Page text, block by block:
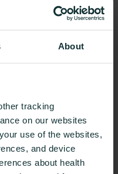
About
tracking
on our websites
use of the websites,
and device
about health
pizza and
toppings like
only increase the
you’re adding
slow the absorption
crust. Toppings
can add fiber to